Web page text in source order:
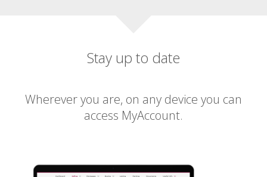
Stay up to date
Wherever you are, on any device you can
access MyAccount.